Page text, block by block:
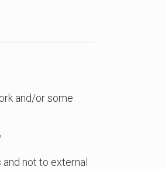
and/or some
not to external